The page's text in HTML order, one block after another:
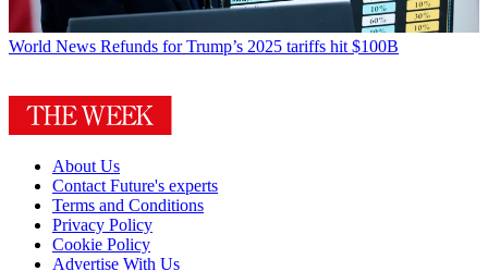
World News Refunds for Trump’s 2025 tariffs hit $100B
About Us
Contact Future's experts
Terms and Conditions
Privacy Policy
Cookie Policy
Advertise With Us